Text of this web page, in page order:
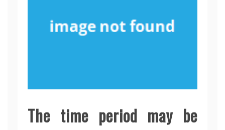
The time period may be